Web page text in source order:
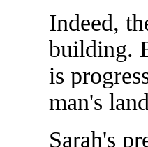
Indeed,
building.
is
man's
Sarah's